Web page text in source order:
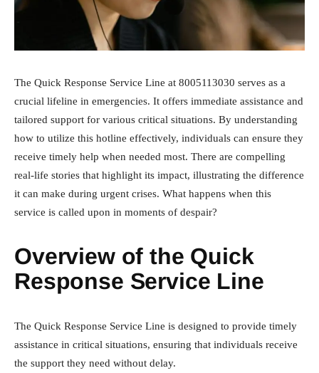
The Quick Response Service Line at 8005113030 serves as a
crucial lifeline in emergencies. It offers immediate assistance and
tailored support for various critical situations. By understanding
how to utilize this hotline effectively, individuals can ensure they
receive timely help when needed most. There are compelling
real-life stories that highlight its impact, illustrating the difference
it can make during urgent crises. What happens when this
service is called upon in moments of despair?
Overview of the Quick
Response Service Line
The Quick Response Service Line is designed to provide timely
assistance in critical situations, ensuring that individuals receive
the support they need without delay.